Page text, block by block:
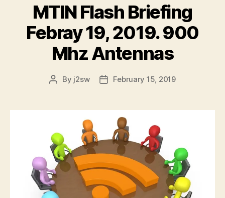
MTIN Flash Briefing
Febray 19, 2019. 900
Mhz Antennas
Post
By j2sw
PostFebruary 15, 2019